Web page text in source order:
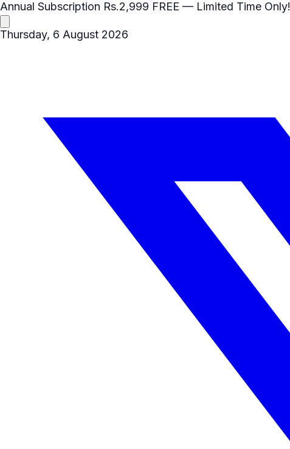
Annual Subscription Rs.2,999 FREE — Limited Time Only!
Thursday, 6 August 2026